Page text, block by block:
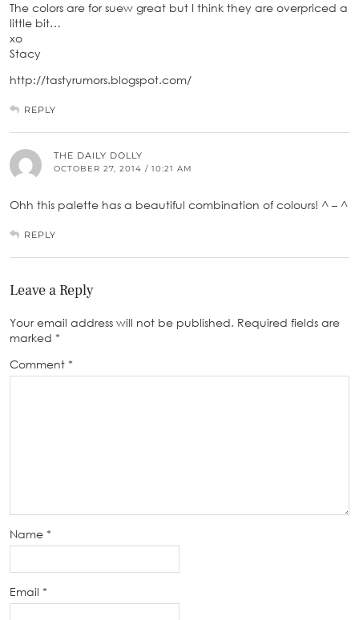
The colors are for suew great but I think they are overpriced a
little bit…
xo
Stacy
http://tastyrumors.blogspot.com/
REPLY
THE DAILY DOLLY
OCTOBER 27, 2014 / 10:21 AM
Ohh this palette has a beautiful combination of colours! ^ – ^
REPLY
Leave a Reply
Your email address will not be published. Required fields are
marked *
Comment *
Name *
Email *